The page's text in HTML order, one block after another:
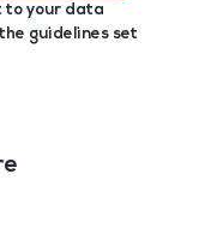
to your data
guidelines set